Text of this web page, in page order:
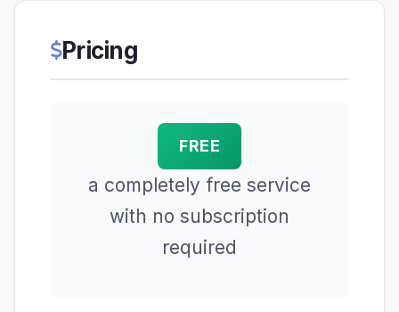
Pricing
FREE
a completely free service
with no subscription
required